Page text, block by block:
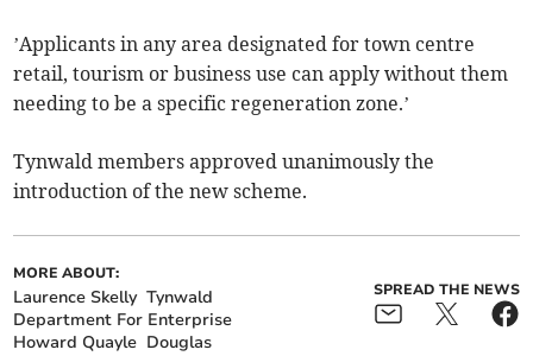
’Applicants in any area designated for town centre
retail, tourism or business use can apply without them
needing to be a specific regeneration zone.’
Tynwald members approved unanimously the
introduction of the new scheme.
MORE ABOUT:
Laurence Skelly Tynwald
Department For Enterprise
Howard Quayle Douglas
SPREAD THE NEWS